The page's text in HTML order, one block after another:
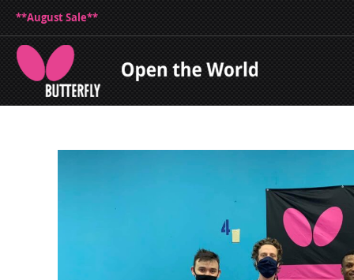
**August Sale**